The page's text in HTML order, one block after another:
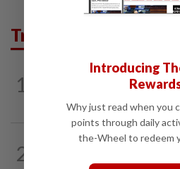
Trending in Sport
1
2 Danger ahead for Cheam
Introducing
Why just read when you
points through daily
the-Wheel to redeem